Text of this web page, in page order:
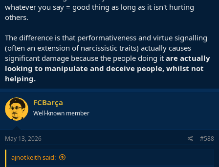
whatever you say = good thing as long as it isn't hurting
others.
The difference is that performativeness and virtue signalling
(often an extension of narcissistic traits) actually causes
significant damage because the people doing it are actually
looking to manipulate and deceive people, whilst not
helping.
FCBarça
Well-known member
May 13, 2026 #588
ajnotkeith said: